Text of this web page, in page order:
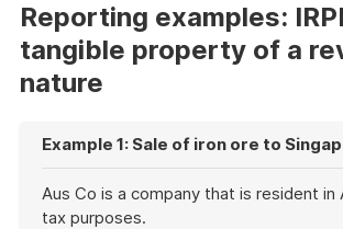
Reporting examples:
tangible property of a
nature
Example 1: Sale of iron ore to
Aus Co is a company that is resident in
tax purposes.